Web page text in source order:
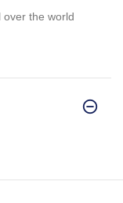
over the world